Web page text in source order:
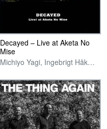
Decayed – Live at Aketa No
Mise
Michiyo Yagi, Ingebrigt Håker Flaten & Paal Nilssen-Love